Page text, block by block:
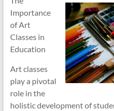
Importance
of Art
Classes in
Education
Art classes
play a pivotal
role in the
holistic development of